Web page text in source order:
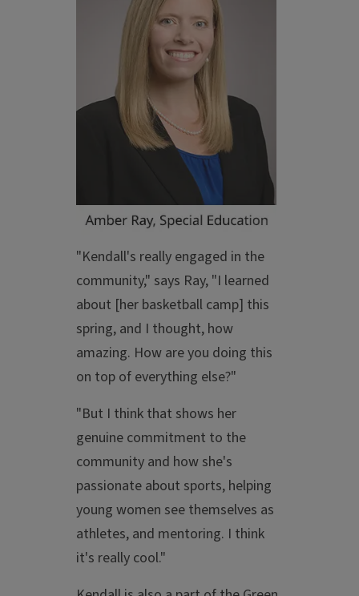
"Kendall's really engaged in the
community," says Ray, "I learned
about [her basketball camp] this
spring, and I thought, how
amazing. How are you doing this
on top of everything else?"
"But I think that shows her
genuine commitment to the
community and how she's
passionate about sports, helping
young women see themselves as
athletes, and mentoring. I think
it's really cool."